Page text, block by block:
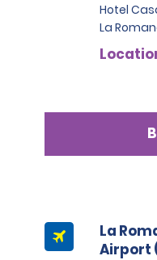
Hotel
La Romana
La
Airport